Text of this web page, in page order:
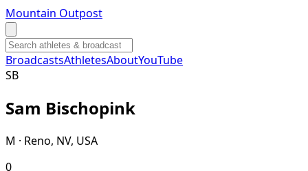
Mountain Outpost
BroadcastsAthletesAboutYouTube
SB
Sam Bischopink
M · Reno, NV, USA
0